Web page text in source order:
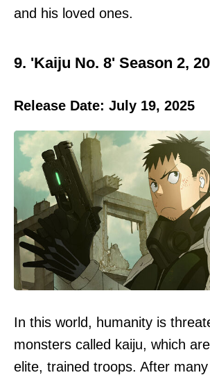
and his loved ones.
9. 'Kaiju No. 8' Season 2,
Release Date: July 19, 2025
In this world, humanity is
monsters called kaiju, which
elite, trained troops. After many